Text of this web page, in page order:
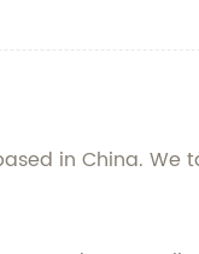
in China. We